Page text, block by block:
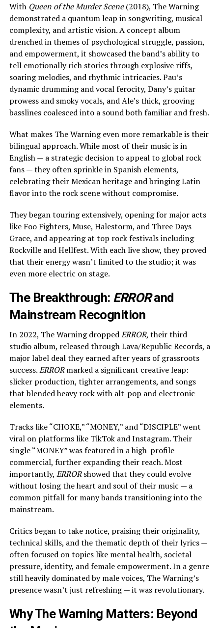
With Queen of the Murder Scene(2018), The Warning
demonstrated a quantum leap in songwriting, musical
complexity, and artistic vision. A concept album
drenched in themes of psychological struggle, passion,
and empowerment, it showcased the band’s ability to
tell emotionally rich stories through explosive riffs,
soaring melodies, and rhythmic intricacies. Pau’s
dynamic drumming and vocal ferocity, Dany’s guitar
prowess and smoky vocals, and Ale’s thick, grooving
basslines coalesced into a sound both familiar and fresh.
What makes The Warning even more remarkable is their
bilingual approach. While most of their music is in
English — a strategic decision to appeal to global rock
fans — they often sprinkle in Spanish elements,
celebrating their Mexican heritage and bringing Latin
flavor into the rock scene without compromise.
They began touring extensively, opening for major acts
like Foo Fighters, Muse, Halestorm, and Three Days
Grace, and appearing at top rock festivals including
Rockville and Hellfest. With each live show, they proved
that their energy wasn’t limited to the studio; it was
even more electric on stage.
The Breakthrough: ERRORand
Mainstream Recognition
In 2022, The Warning droppedERROR, their third
studio album, released through Lava/Republic Records, a
major label deal they earned after years of grassroots
success.ERRORmarked a significant creative leap:
slicker production, tighter arrangements, and songs
that blended heavy rock with alt-pop and electronic
elements.
Tracks like “CHOKE,” “MONEY,” and “DISCIPLE” went
viral on platforms like TikTok and Instagram. Their
single “MONEY” was featured in a high-profile
commercial, further expanding their reach. Most
importantly, ERRORshowed that they could evolve
without losing the heart and soul of their music — a
common pitfall for many bands transitioning into the
mainstream.
Critics began to take notice, praising their originality,
technical skills, and the thematic depth of their lyrics —
often focused on topics like mental health, societal
pressure, identity, and female empowerment. In a genre
still heavily dominated by male voices, The Warning’s
presence wasn’t just refreshing — it was revolutionary.
Why The Warning Matters: Beyond